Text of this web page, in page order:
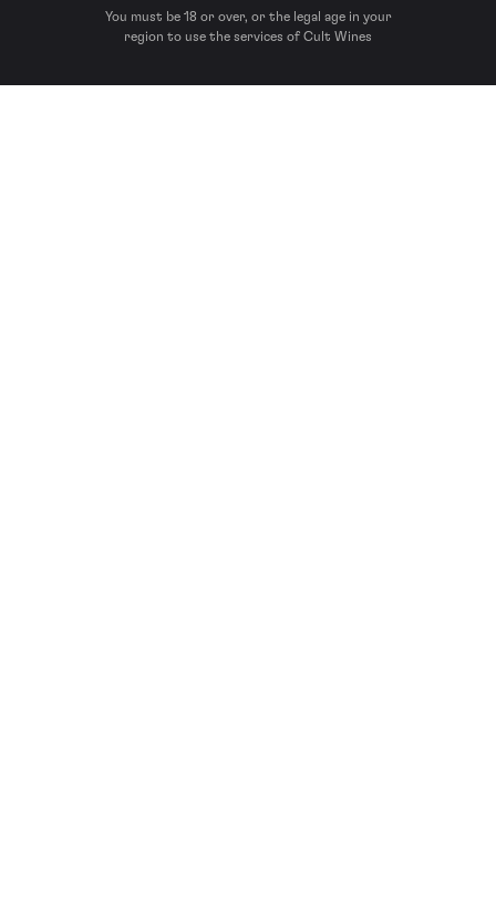
You must be 18 or over, or the legal age in your
region to use the services of Cult Wines